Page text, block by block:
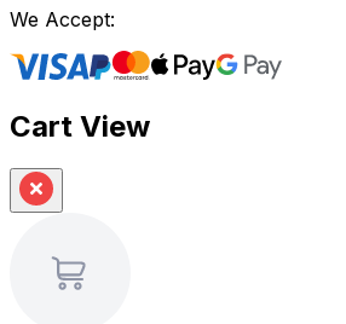
We Accept:
Cart View